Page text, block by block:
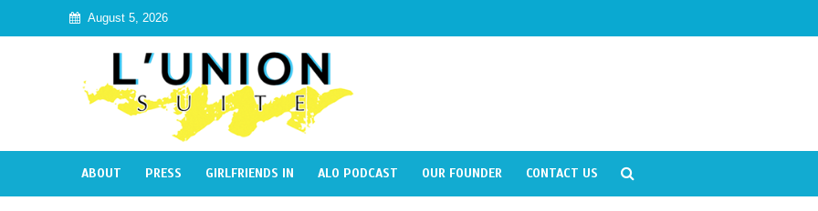
August 5, 2026
ABOUT PRESS GIRLFRIENDS IN ALO PODCAST OUR FOUNDER CONTACT US